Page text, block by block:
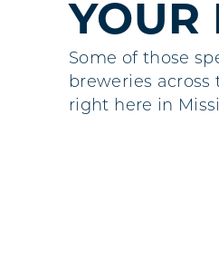
YOUR
Some of those
breweries
right here in